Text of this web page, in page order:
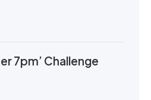
7pm’ Challenge